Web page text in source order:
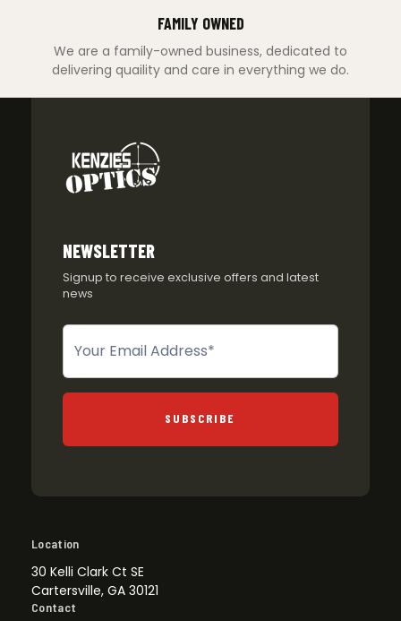
FAMILY OWNED
We are a family-owned business, dedicated to
delivering quaility and care in everything we do.
NEWSLETTER
Signup to receive exclusive offers and latest
news
Newsletter
SUBSCRIBE
Location
30 Kelli Clark Ct SE
Cartersville, GA 30121
Contact